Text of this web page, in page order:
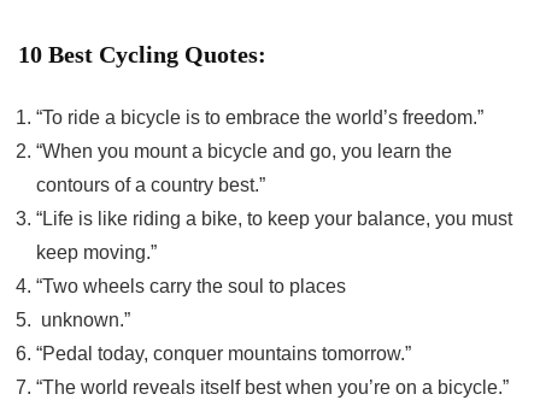
10 Best Cycling Quotes:
“To ride a bicycle is to embrace the world’s freedom.”
“When you mount a bicycle and go, you learn the
contours of a country best.”
“Life is like riding a bike, to keep your balance, you must
keep moving.”
“Two wheels carry the soul to places
unknown.”
“Pedal today, conquer mountains tomorrow.”
“The world reveals itself best when you’re on a bicycle.”